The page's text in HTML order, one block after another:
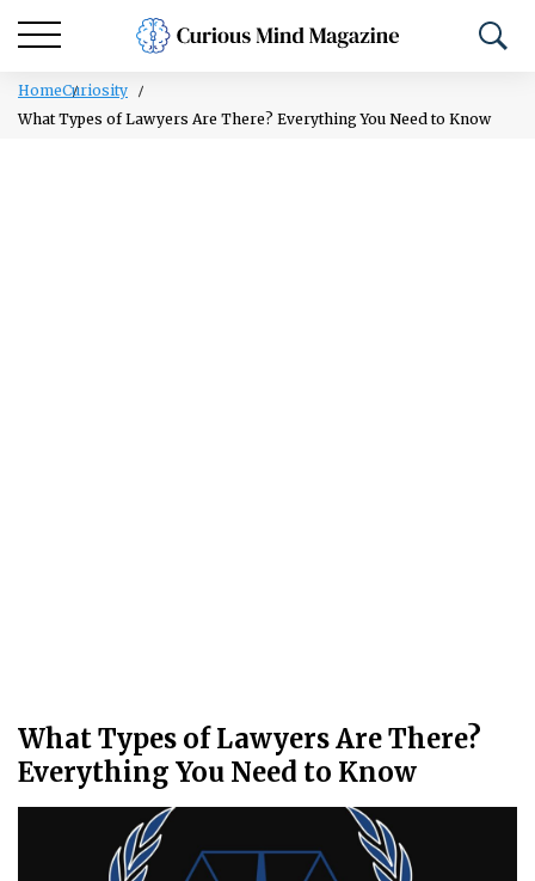
HomeCuriosity
What Types of Lawyers Are There? Everything You Need to Know
What Types of Lawyers Are There?
Everything You Need to Know